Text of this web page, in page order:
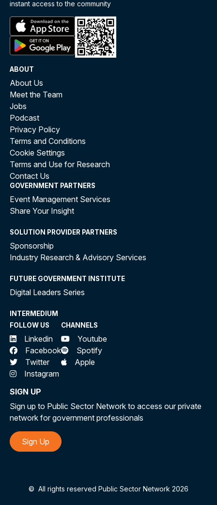
instant access to the community
ABOUT
About Us
Meet the Team
Jobs
Podcast
Privacy Policy
Terms and Conditions
Cookie Settings
Terms and Use for Research
Contact Us
GOVERNMENT PARTNERS
Event Management Services
Share Your Insight
SOLUTION PROVIDER PARTNERS
Sponsorship
Industry Research & Advisory Services
FUTURE GOVERNMENT INSTITUTE
Digital Leaders Series
INTERMEDIUM
FOLLOW US
Linkedin
Facebook
Twitter
Instagram
CHANNELS
Youtube
Spotify
Apple
SIGN UP
Sign up to Public Sector Network to access our private
network for government professionals
Sign Up
© All rights reserved Public Sector Network 2026